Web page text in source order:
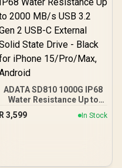
ADATA SD810 1000G IP68
Water Resistance Up to
2000 MB/s USB 3.2 Gen 2
USB-C External Solid
R 3,599 In Stock